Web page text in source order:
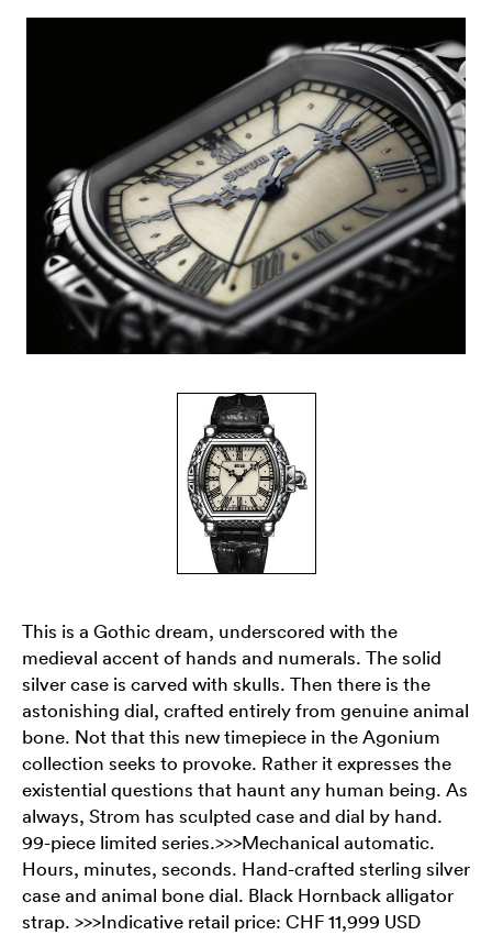
This is a Gothic dream, underscored with the
medieval accent of hands and numerals. The solid
silver case is carved with skulls. Then there is the
astonishing dial, crafted entirely from genuine animal
bone. Not that this new timepiece in the Agonium
collection seeks to provoke. Rather it expresses the
existential questions that haunt any human being. As
always, Strom has sculpted case and dial by hand.
99-piece limited series.>>>Mechanical automatic.
Hours, minutes, seconds. Hand-crafted sterling silver
case and animal bone dial. Black Hornback alligator
strap. >>>Indicative retail price: CHF 11,999 USD